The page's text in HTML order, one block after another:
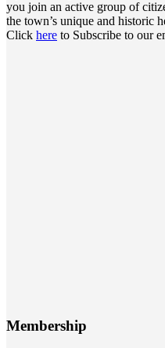
you join an active group of
the town’s unique and historic
Click here to Subscribe to our
Membership